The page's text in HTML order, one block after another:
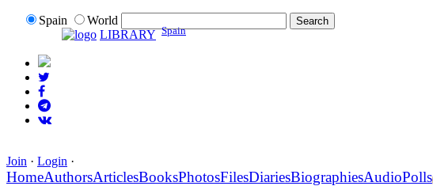
Spain
World
LIBRARY Spain
Join · Login ·
HomeAuthorsArticlesBooksPhotosFilesDiariesBiographiesAudioPolls